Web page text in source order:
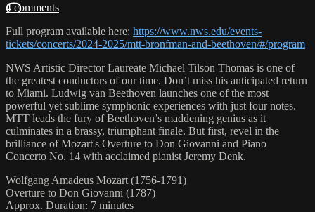
4 comments
Full program available here: https://www.nws.edu/events-
tickets/concerts/2024-2025/mtt-bronfman-and-beethoven/#/program
NWS Artistic Director Laureate Michael Tilson Thomas is one of
the greatest conductors of our time. Don’t miss his anticipated return
to Miami. Ludwig van Beethoven launches one of the most
powerful yet sublime symphonic experiences with just four notes.
MTT leads the fury of Beethoven’s maddening genius as it
culminates in a brassy, triumphant finale. But first, revel in the
brilliance of Mozart's Overture to Don Giovanni and Piano
Concerto No. 14 with acclaimed pianist Jeremy Denk.
Wolfgang Amadeus Mozart (1756-1791)
Overture to Don Giovanni (1787)
Approx. Duration: 7 minutes